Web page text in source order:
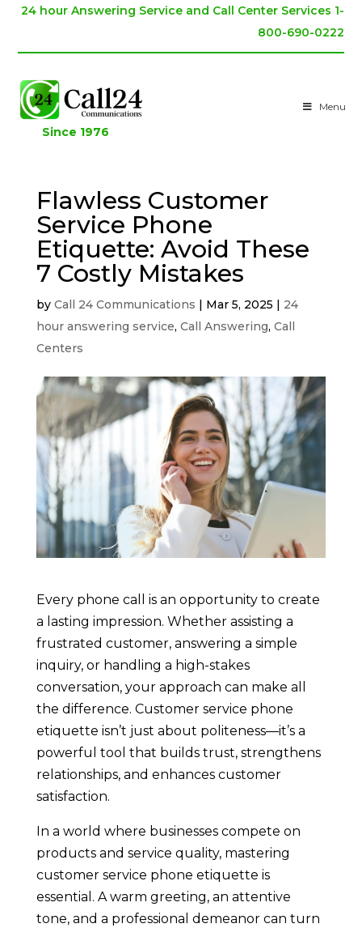
24 hour Answering Service and Call Center Services 1-
800-690-0222
Since 1976
Menu
Flawless Customer
Service Phone
Etiquette: Avoid These
7 Costly Mistakes
by Call 24 Communications Mar 5, 2025
24
hour answering service, Call Answering, Call
Centers
Every phone call is an opportunity to create
a lasting impression. Whether assisting a
frustrated customer, answering a simple
inquiry, or handling a high-stakes
conversation, your approach can make all
the difference. Customer service phone
etiquette isn’t just about politeness—it’s a
powerful tool that builds trust, strengthens
relationships, and enhances customer
satisfaction.
In a world where businesses compete on
products and service quality, mastering
customer service phone etiquette is
essential. A warm greeting, an attentive
tone, and a professional demeanor can turn